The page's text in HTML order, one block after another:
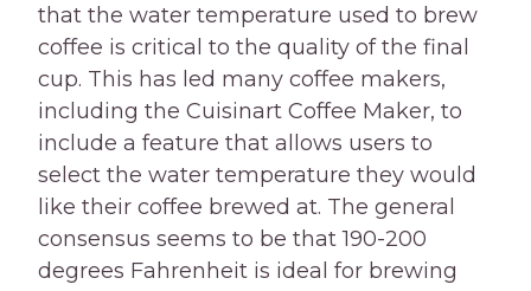
that the water temperature used to brew
coffee is critical to the quality of the final
cup. This has led many coffee makers,
including the Cuisinart Coffee Maker, to
include a feature that allows users to
select the water temperature they would
like their coffee brewed at. The general
consensus seems to be that 190-200
degrees Fahrenheit is ideal for brewing